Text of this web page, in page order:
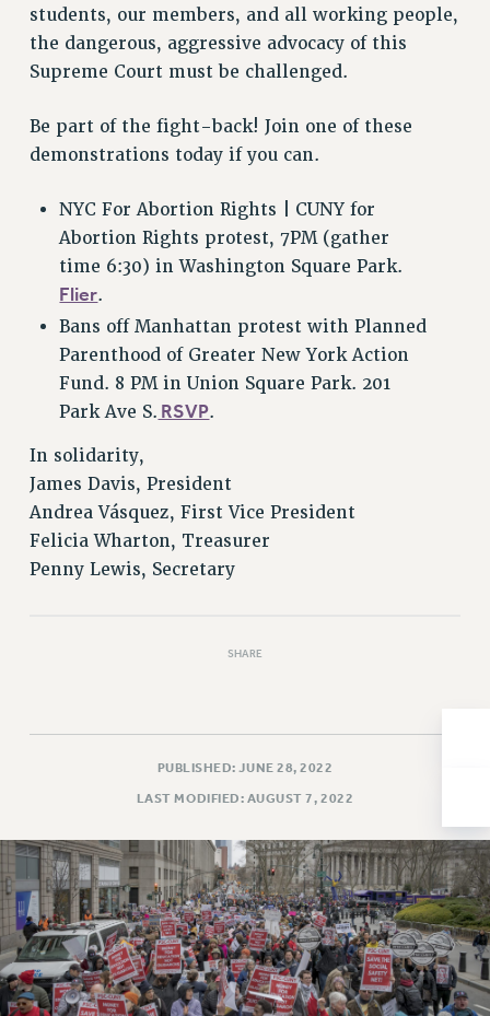
ADJUNCT LIAISON LEADERSHIP PROGRAM
VISIT US/CONTACT US
JOB POSTINGS
PSC’S 50TH ANNIVERSARY CELEBRATION
FORMER CAMPAIGNS
Contracts
CONTRACTS
CUNY CONTRACT
SALARY SCHEDULES
REMOTE WORK AGREEMENT & IMPACT BARGAINING
RF CENTRAL OFFICE CONTRACT
SALARY SCHEDULE
RF FIELD UNIT CONTRACTS
Issues
PETITION: TREAT RF WORKERS FAIRLY
WHAT’S HAPPENING TO OUR
HEALTHCARE?
FIGHT FOR FULL FUNDING OF CUNY
CITY
STATE
students, our members, and all working people,
the dangerous, aggressive advocacy of this
Supreme Court must be challenged.
Be part of the fight-back! Join one of these
demonstrations today if you can.
NYC For Abortion Rights | CUNY for
Abortion Rights protest, 7PM (gather
time 6:30) in Washington Square Park.
Flier.
Bans off Manhattan protest with Planned
Parenthood of Greater New York Action
Fund. 8 PM in Union Square Park. 201
Park Ave S. RSVP.
In solidarity,
James Davis, President
Andrea Vásquez, First Vice President
Felicia Wharton, Treasurer
Penny Lewis, Secretary
SHARE
PUBLISHED: JUNE 28, 2022
LAST MODIFIED: AUGUST 7, 2022